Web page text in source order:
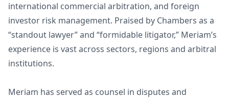
international commercial arbitration, and foreign
investor risk management. Praised by Chambers as a
“standout lawyer” and “formidable litigator,” Meriam’s
experience is vast across sectors, regions and arbitral
institutions.
Meriam has served as counsel in disputes and